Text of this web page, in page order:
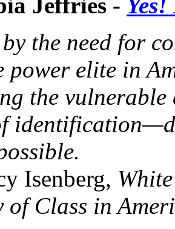
Jeffries -
the need for
power elite in
the
Isenberg,
of Class in